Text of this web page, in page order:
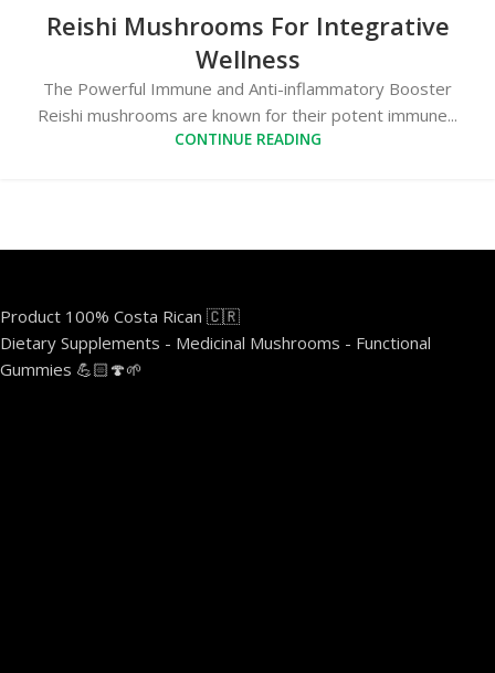
Reishi Mushrooms For Integrative
Wellness
The Powerful Immune and Anti-inflammatory Booster
Reishi mushrooms are known for their potent immune...
CONTINUE READING
Product 100% Costa Rican 🇨🇷
Dietary Supplements - Medicinal Mushrooms - Functional
Gummies 💪🏻🍄🌱